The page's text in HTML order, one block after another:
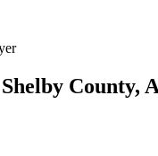
County,